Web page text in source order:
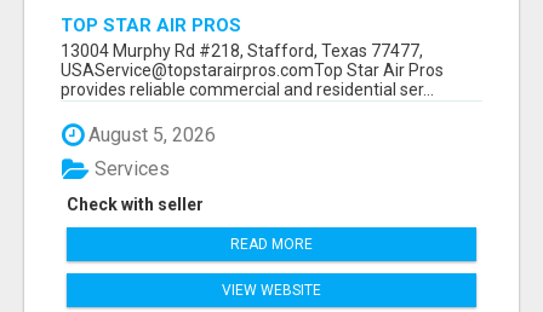
TOP STAR AIR PROS
13004 Murphy Rd #218, Stafford, Texas 77477,
USAService@topstarairpros.comTop Star Air Pros
provides reliable commercial and residential ser...
August 5, 2026
Check with seller
Services
READ MORE
VIEW WEBSITE